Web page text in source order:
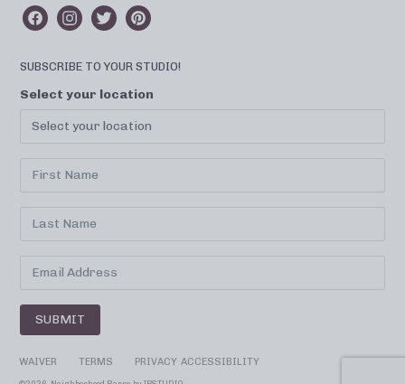
SUBSCRIBE TO YOUR STUDIO!
Select your location
SUBMIT
WAIVER TERMS PRIVACY ACCESSIBILITY